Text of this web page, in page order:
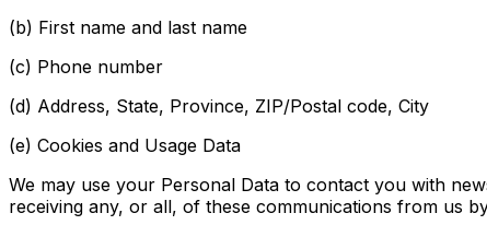
(b) First name and last name
(c) Phone number
(d) Address, State, Province, ZIP/Postal code, City
(e) Cookies and Usage Data
We may use your Personal Data to contact you with
receiving any, or all, of these communications from us